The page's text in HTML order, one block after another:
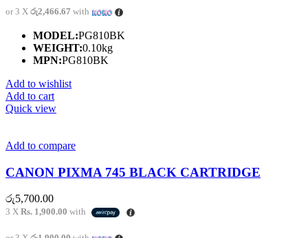
or 3 X රු2,466.67 with
MODEL:PG810BK
WEIGHT:0.10kg
MPN:PG810BK
Add to wishlist
Add to cart
Quick view
Add to compare
CANON PIXMA 745 BLACK CARTRIDGE
රු5,700.00
3 X Rs. 1,900.00 with